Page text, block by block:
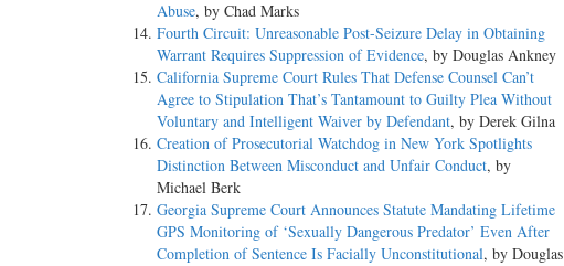
Abuse, by Chad Marks
Fourth Circuit: Unreasonable Post-Seizure Delay in Obtaining
Warrant Requires Suppression of Evidence, by Douglas Ankney
California Supreme Court Rules That Defense Counsel Can’t
Agree to Stipulation That’s Tantamount to Guilty Plea Without
Voluntary and Intelligent Waiver by Defendant, by Derek Gilna
Creation of Prosecutorial Watchdog in New York Spotlights
Distinction Between Misconduct and Unfair Conduct, by
Michael Berk
Georgia Supreme Court Announces Statute Mandating Lifetime
GPS Monitoring of ‘Sexually Dangerous Predator’ Even After
Completion of Sentence Is Facially Unconstitutional, by Douglas